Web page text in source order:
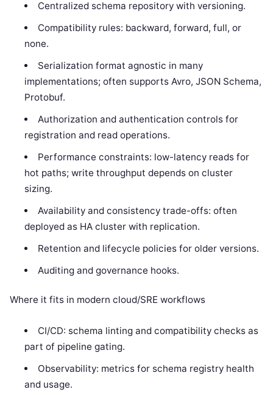
Centralized schema repository with versioning.
Compatibility rules: backward, forward, full, or
none.
Serialization format agnostic in many
implementations; often supports Avro, JSON Schema,
Protobuf.
Authorization and authentication controls for
registration and read operations.
Performance constraints: low-latency reads for
hot paths; write throughput depends on cluster
sizing.
Availability and consistency trade-offs: often
deployed as HA cluster with replication.
Retention and lifecycle policies for older versions.
Auditing and governance hooks.
Where it fits in modern cloud/SRE workflows
CI/CD: schema linting and compatibility checks as
part of pipeline gating.
Observability: metrics for schema registry health
and usage.